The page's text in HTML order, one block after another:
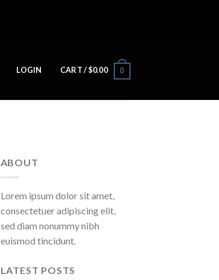
LOGIN CART /$0.00 0
ABOUT
Lorem ipsum dolor sit amet,
consectetuer adipiscing elit,
sed diam nonummy nibh
euismod tincidunt.
LATEST POSTS